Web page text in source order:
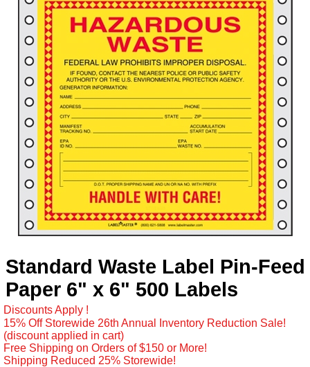
Standard Waste Label Pin-Feed
Paper 6" x 6" 500 Labels
Discounts Apply !
15% Off Storewide 26th Annual Inventory Reduction Sale!
(discount applied in cart)
Free Shipping on Orders of $150 or More!
Shipping Reduced 25% Storewide!